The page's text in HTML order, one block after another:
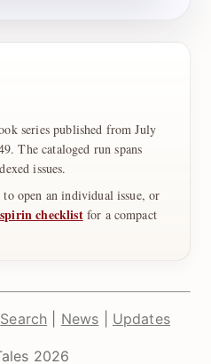
series published from July
The cataloged run spans
issues.
open an individual issue, or
checklistfor a compact
Search News Updates
2026